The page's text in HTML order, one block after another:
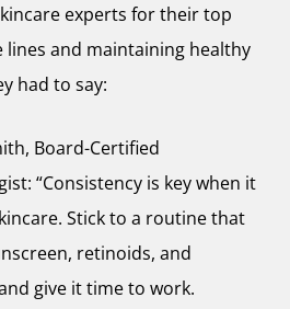
experts for their top
and maintaining healthy
had to say:
Board-Certified
“Consistency is key when it
Stick to a routine that
retinoids, and
give it time to work.